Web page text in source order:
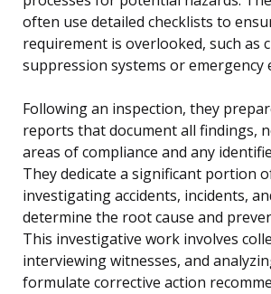
often use detailed checklists to
requirement is overlooked, such as
suppression systems or emergency
Following an inspection, they
reports that document all findings,
areas of compliance and any
They dedicate a significant portion
investigating accidents, incidents,
determine the root cause and
This investigative work involves
interviewing witnesses, and
formulate corrective action